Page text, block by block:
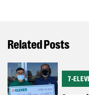
Related Posts
7-